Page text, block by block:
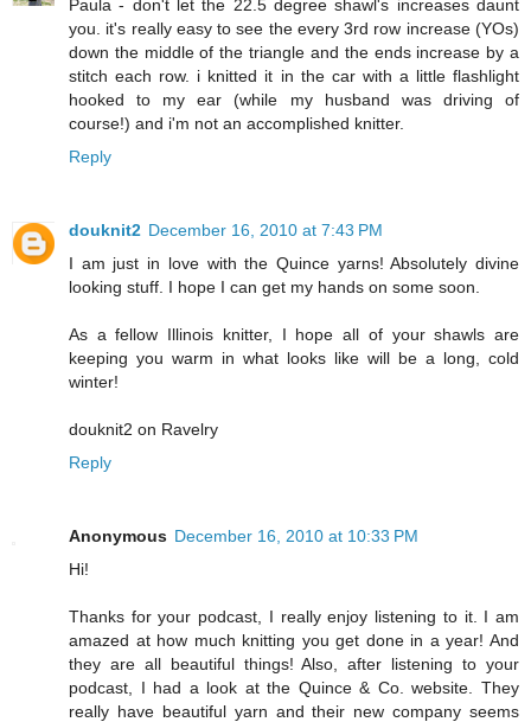
Paula - don't let the 22.5 degree shawl's increases daunt
you. it's really easy to see the every 3rd row increase (YOs)
down the middle of the triangle and the ends increase by a
stitch each row. i knitted it in the car with a little flashlight
hooked to my ear (while my husband was driving of
course!) and i'm not an accomplished knitter.
Reply
douknit2 December 16, 2010 at 7:43 PM
I am just in love with the Quince yarns! Absolutely divine
looking stuff. I hope I can get my hands on some soon.
As a fellow Illinois knitter, I hope all of your shawls are
keeping you warm in what looks like will be a long, cold
winter!
douknit2 on Ravelry
Reply
Anonymous December 16, 2010 at 10:33 PM
Hi!
Thanks for your podcast, I really enjoy listening to it. I am
amazed at how much knitting you get done in a year! And
they are all beautiful things! Also, after listening to your
podcast, I had a look at the Quince & Co. website. They
really have beautiful yarn and their new company seems